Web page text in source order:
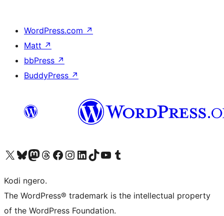
WordPress.com ↗
Matt ↗
bbPress ↗
BuddyPress ↗
Visit our X (formerly Twitter) account
Visit our Bluesky account
Visit our Mastodon account
Visit our Threads account
Visit our Facebook page
Visit our Instagram account
Visit our LinkedIn account
Visit our TikTok account
Visit our YouTube channel
Visit our Tumblr account
Kodi ngero.
The WordPress® trademark is the intellectual property
of the WordPress Foundation.